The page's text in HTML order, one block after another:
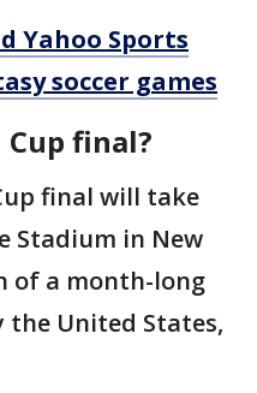
Yahoo Sports
soccer games
final?
final will take
Stadium in New
of a month-long
United States,